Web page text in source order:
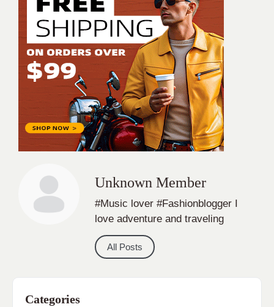
Unknown Member
#Music lover #Fashionblogger I
love adventure and traveling
All Posts
Categories